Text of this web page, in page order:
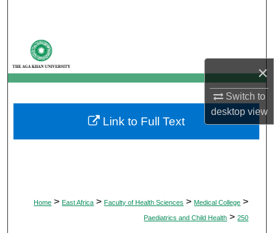
×
Switch to
desktopview
My Account
About
Digital Commons Network™
Home > East Africa > Faculty of Health Sciences > Medical College >
Paediatrics and Child Health > 250
Link to Full Text